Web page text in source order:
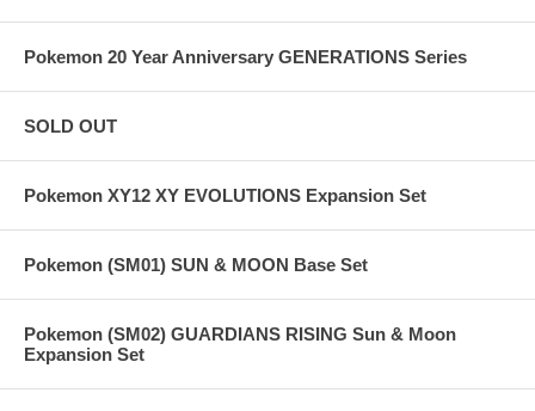
Pokemon 20 Year Anniversary GENERATIONS Series
SOLD OUT
Pokemon XY12 XY EVOLUTIONS Expansion Set
Pokemon (SM01) SUN & MOON Base Set
Pokemon (SM02) GUARDIANS RISING Sun & Moon
Expansion Set